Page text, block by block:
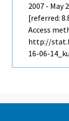
2007 - May
[referred:
Access
http://
16-06-